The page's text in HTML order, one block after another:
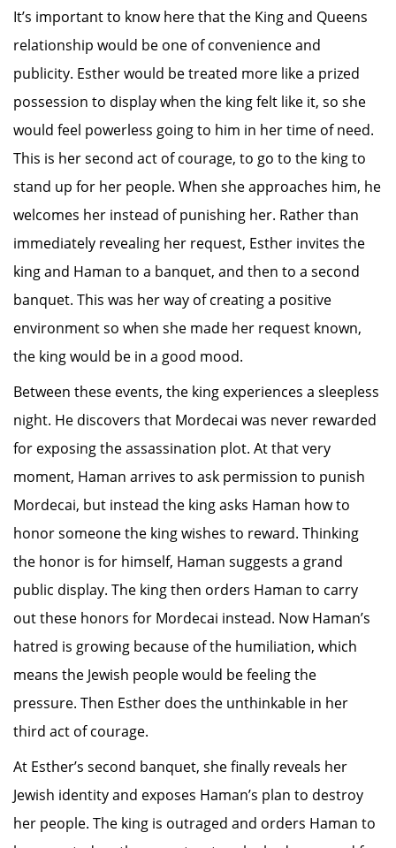
It’s important to know here that the King and Queens
relationship would be one of convenience and
publicity. Esther would be treated more like a prized
possession to display when the king felt like it, so she
would feel powerless going to him in her time of need.
This is her second act of courage, to go to the king to
stand up for her people. When she approaches him, he
welcomes her instead of punishing her. Rather than
immediately revealing her request, Esther invites the
king and Haman to a banquet, and then to a second
banquet. This was her way of creating a positive
environment so when she made her request known,
the king would be in a good mood.
Between these events, the king experiences a sleepless
night. He discovers that Mordecai was never rewarded
for exposing the assassination plot. At that very
moment, Haman arrives to ask permission to punish
Mordecai, but instead the king asks Haman how to
honor someone the king wishes to reward. Thinking
the honor is for himself, Haman suggests a grand
public display. The king then orders Haman to carry
out these honors for Mordecai instead. Now Haman’s
hatred is growing because of the humiliation, which
means the Jewish people would be feeling the
pressure. Then Esther does the unthinkable in her
third act of courage.
At Esther’s second banquet, she finally reveals her
Jewish identity and exposes Haman’s plan to destroy
her people. The king is outraged and orders Haman to